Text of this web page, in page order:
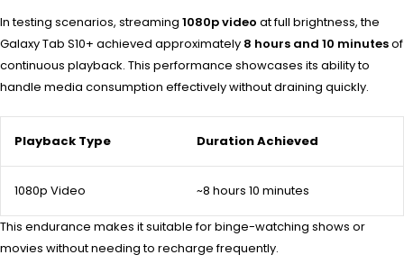
In testing scenarios, streaming 1080p video at full brightness, the
Galaxy Tab S10+ achieved approximately 8 hours and 10 minutesof
continuous playback. This performance showcases its ability to
handle media consumption effectively without draining quickly.
Playback Type Duration Achieved
1080p Video ~8 hours 10 minutes
This endurance makes it suitable for binge-watching shows or
movies without needing to recharge frequently.